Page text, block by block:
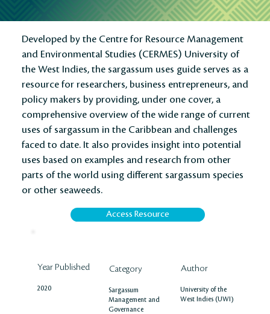
Access Resource
Developed by the Centre for Resource Management
and Environmental Studies (CERMES) University of
the West Indies, the sargassum uses guide serves as a
resource for researchers, business entrepreneurs, and
policy makers by providing, under one cover, a
comprehensive overview of the wide range of current
uses of sargassum in the Caribbean and challenges
faced to date. It also provides insight into potential
uses based on examples and research from other
parts of the world using different sargassum species
or other seaweeds.
Year Published
2020
Category
Sargassum
Management and
Governance
Author
University of the
West Indies (UWI)